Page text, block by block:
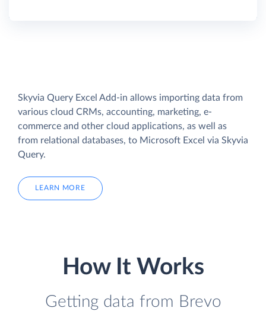
Skyvia Query Excel Add-in allows importing data from
various cloud CRMs, accounting, marketing, e-
commerce and other cloud applications, as well as
from relational databases, to Microsoft Excel via Skyvia
Query.
LEARN MORE
How It Works
Getting data from Brevo